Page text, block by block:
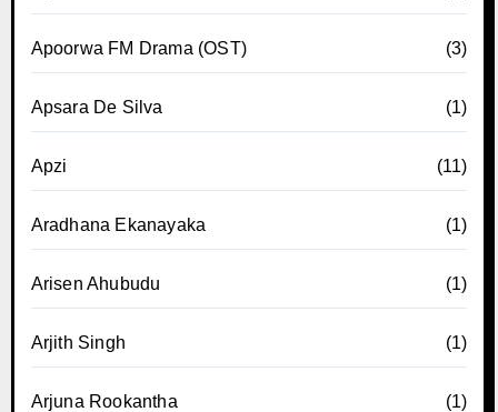
Apoorwa FM Drama (OST) (3)
Apsara De Silva (1)
Apzi (11)
Aradhana Ekanayaka (1)
Arisen Ahubudu (1)
Arjith Singh (1)
Arjuna Rookantha (1)